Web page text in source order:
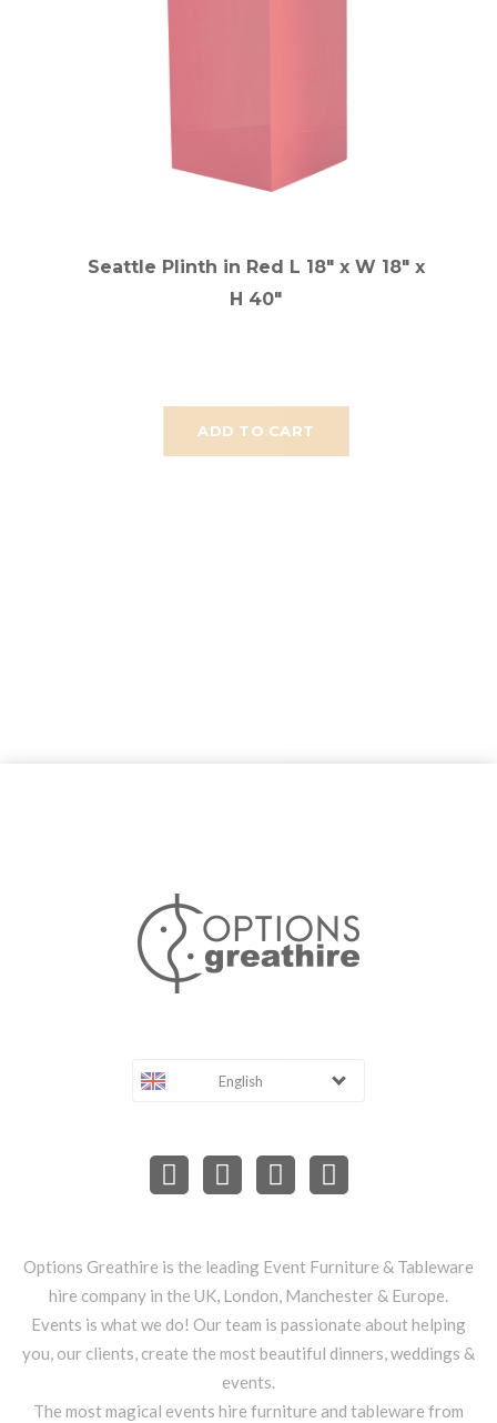
ADD TO CART
Seattle Plinth in Red L 18" x W 18" x
H 40"
English
Options Greathire is the leading Event Furniture & Tableware
hire company in the UK, London, Manchester & Europe.
Events is what we do! Our team is passionate about helping
you, our clients, create the most beautiful dinners, weddings &
events.
The most magical events hire furniture and tableware from